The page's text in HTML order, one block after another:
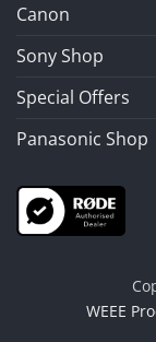
Canon
Sony Shop
Special Offers
Panasonic Shop
WEEE